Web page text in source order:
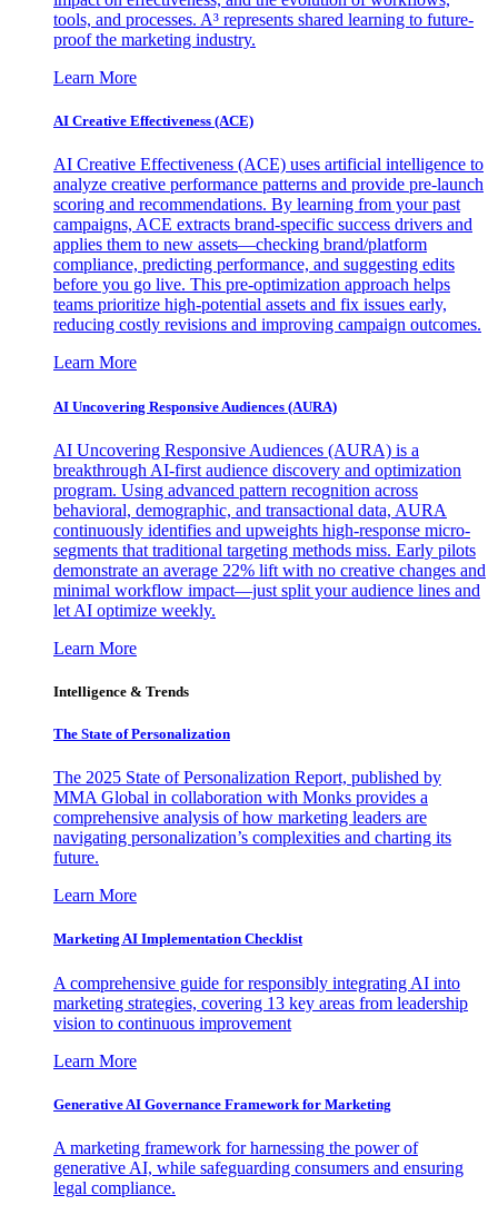
tools, and processes. A³ represents shared learning to future-
proof the marketing industry.
Learn More
AI Creative Effectiveness (ACE)
AI Creative Effectiveness (ACE) uses artificial intelligence to
analyze creative performance patterns and provide pre-launch
scoring and recommendations. By learning from your past
campaigns, ACE extracts brand-specific success drivers and
applies them to new assets—checking brand/platform
compliance, predicting performance, and suggesting edits
before you go live. This pre-optimization approach helps
teams prioritize high-potential assets and fix issues early,
reducing costly revisions and improving campaign outcomes.
Learn More
AI Uncovering Responsive Audiences (AURA)
AI Uncovering Responsive Audiences (AURA) is a
breakthrough AI-first audience discovery and optimization
program. Using advanced pattern recognition across
behavioral, demographic, and transactional data, AURA
continuously identifies and upweights high-response micro-
segments that traditional targeting methods miss. Early pilots
demonstrate an average 22% lift with no creative changes and
minimal workflow impact—just split your audience lines and
let AI optimize weekly.
Learn More
Intelligence & Trends
The State of Personalization
The 2025 State of Personalization Report, published by
MMA Global in collaboration with Monks provides a
comprehensive analysis of how marketing leaders are
navigating personalization’s complexities and charting its
future.
Learn More
Marketing AI Implementation Checklist
A comprehensive guide for responsibly integrating AI into
marketing strategies, covering 13 key areas from leadership
vision to continuous improvement
Learn More
Generative AI Governance Framework for Marketing
A marketing framework for harnessing the power of
generative AI, while safeguarding consumers and ensuring
legal compliance.